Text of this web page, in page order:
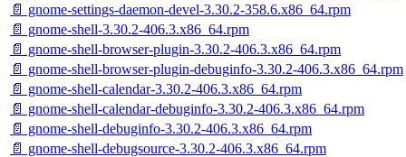
📄 gnome-settings-daemon-devel-3.30.2-358.6.x86_64.rpm
📄 gnome-shell-3.30.2-406.3.x86_64.rpm
📄 gnome-shell-browser-plugin-3.30.2-406.3.x86_64.rpm
📄 gnome-shell-browser-plugin-debuginfo-3.30.2-406.3.x86_64.rpm
📄 gnome-shell-calendar-3.30.2-406.3.x86_64.rpm
📄 gnome-shell-calendar-debuginfo-3.30.2-406.3.x86_64.rpm
📄 gnome-shell-debuginfo-3.30.2-406.3.x86_64.rpm
📄 gnome-shell-debugsource-3.30.2-406.3.x86_64.rpm